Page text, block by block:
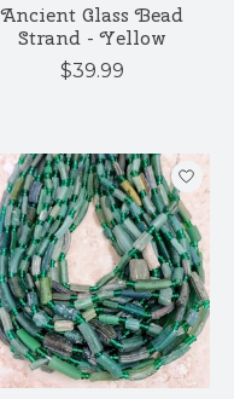
Ancient Glass Bead
Strand - Yellow
$39.99